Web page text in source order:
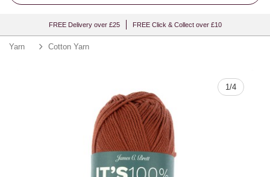
FREE Delivery over £25 FREE Click & Collect over £10
Yarn Cotton Yarn
1/4